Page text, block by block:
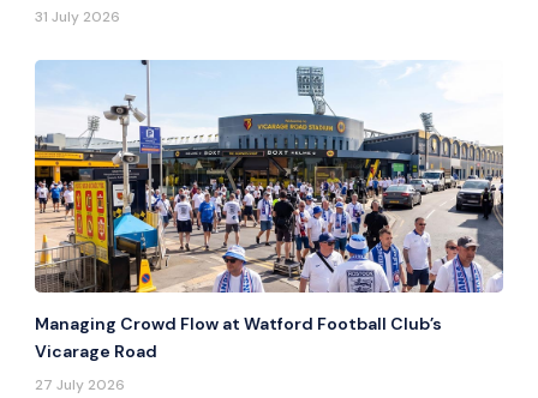
31 July 2026
Managing Crowd Flow at Watford Football Club’s
Vicarage Road
27 July 2026